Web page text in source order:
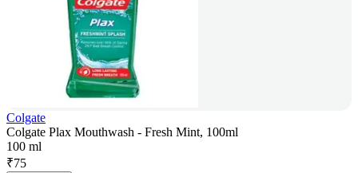
Colgate
Colgate Plax Mouthwash - Fresh Mint, 100ml
100 ml
₹75